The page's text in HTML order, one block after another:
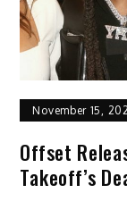
November 15,
Offset
Takeoff’s